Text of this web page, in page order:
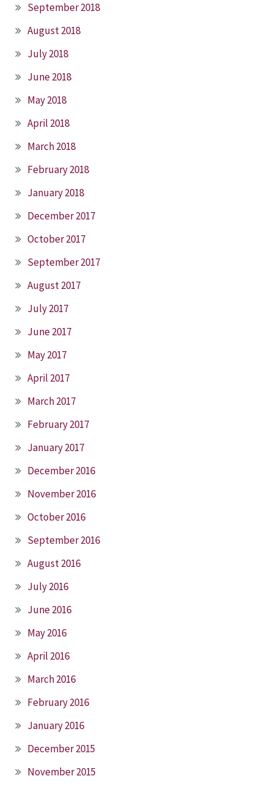
September 2018
August 2018
July 2018
June 2018
May 2018
April 2018
March 2018
February 2018
January 2018
December 2017
October 2017
September 2017
August 2017
July 2017
June 2017
May 2017
April 2017
March 2017
February 2017
January 2017
December 2016
November 2016
October 2016
September 2016
August 2016
July 2016
June 2016
May 2016
April 2016
March 2016
February 2016
January 2016
December 2015
November 2015